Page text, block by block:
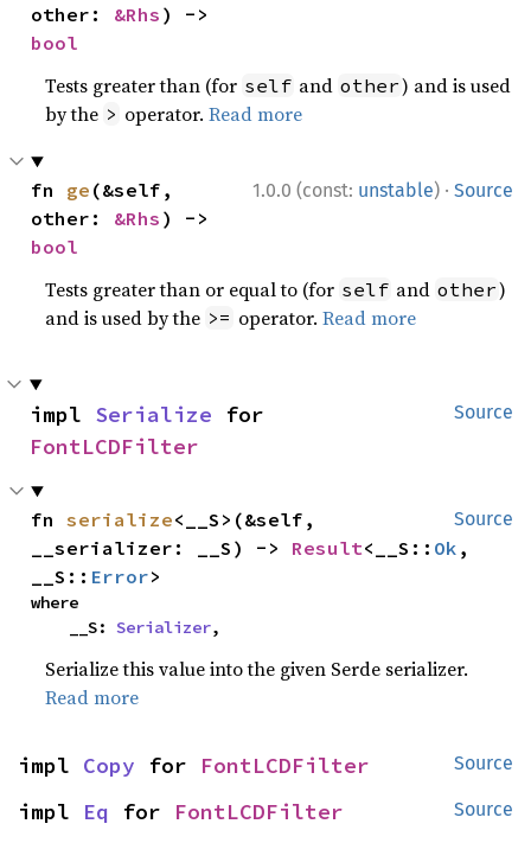
other: &Rhs
bool
Tests greater than (for self and other) and is used
by the > operator.Read more
1.0.0 (const: unstable) · Source
fn ge (&self,
other: &Rhs
bool
Tests greater than or equal to (for self and other)
and is used by the >= operator.Read more
Source
impl Serialize
FontLCDFilter
Source
fn serialize<__S>(&self,
__serializer: __S) -> Result<__S:: Ok ,
__S:: Error>
where
    __S:
Serializer,
Serialize this value into the given Serde serializer.
Read more
Source
impl Copy for FontLCDFilter
Source
impl Eq for FontLCDFilter